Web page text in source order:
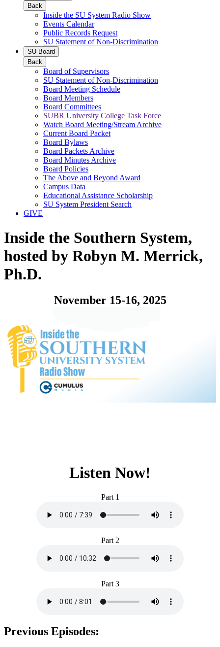
Back
Inside the SU System Radio Show
Events Calendar
Public Records Request
SU Statement of Non-Discrimination
SU Board
Back
Board of Supervisors
SU Statement of Non-Discrimination
Board Meeting Schedule
Board Members
Board Committees
SUBR University College Task Force
Watch Board Meeting/Stream Archive
Current Board Packet
Board Bylaws
Board Packets Archive
Board Minutes Archive
Board Policies
The Above and Beyond Award
Campus Data
Educational Assistance Scholarship
SU System President Search
GIVE
Inside the Southern System,
hosted by Robyn M. Merrick,
Ph.D.
November 15-16, 2025
Listen Now!
Part 1
Part 2
Part 3
Previous Episodes: